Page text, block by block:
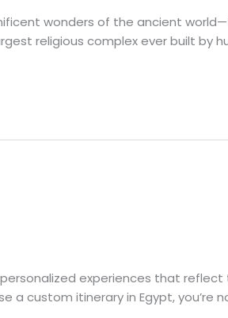
wonders of the ancient
religious complex ever built by
experiences that
a custom itinerary in Egypt, you’re